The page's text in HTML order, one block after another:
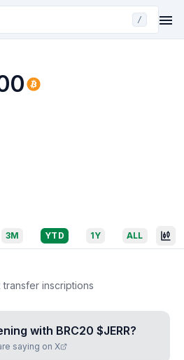
/
3M YTD 1Y ALL
inscriptions
with BRC20 $JERR?
saying on X